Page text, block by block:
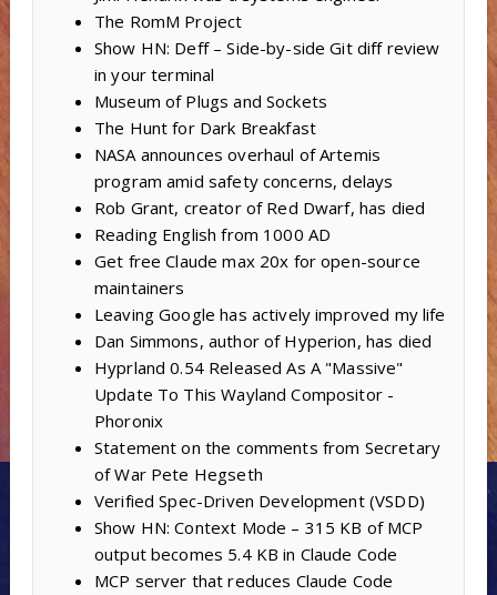
The RomM Project
Show HN: Deff – Side-by-side Git diff review
in your terminal
Museum of Plugs and Sockets
The Hunt for Dark Breakfast
NASA announces overhaul of Artemis
program amid safety concerns, delays
Rob Grant, creator of Red Dwarf, has died
Reading English from 1000 AD
Get free Claude max 20x for open-source
maintainers
Leaving Google has actively improved my life
Dan Simmons, author of Hyperion, has died
Hyprland 0.54 Released As A "Massive"
Update To This Wayland Compositor -
Phoronix
Statement on the comments from Secretary
of War Pete Hegseth
Verified Spec-Driven Development (VSDD)
Show HN: Context Mode – 315 KB of MCP
output becomes 5.4 KB in Claude Code
MCP server that reduces Claude Code